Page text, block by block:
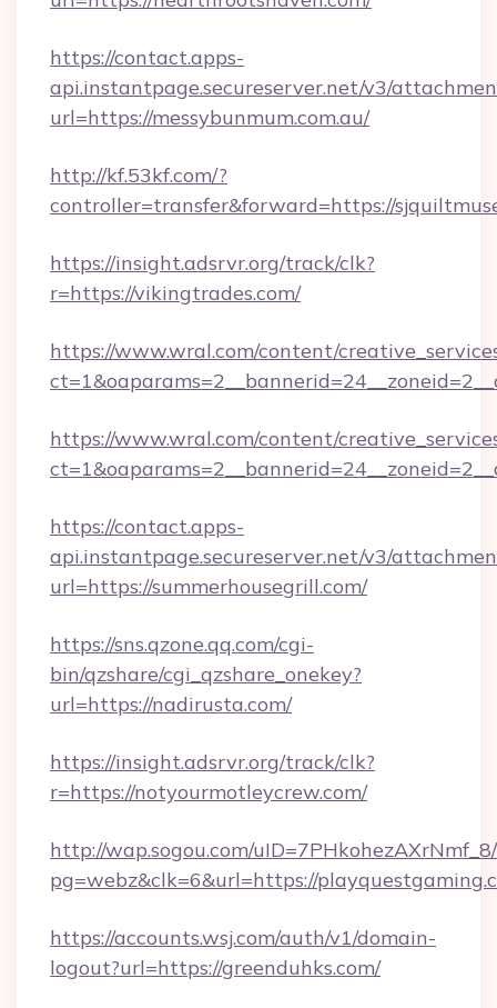
https://contact.apps-
api.instantpage.secureserver.net/v3/
url=https://messybunmum.com.au/
http://kf.53kf.com/?
controller=transfer&forward=https://
https://insight.adsrvr.org/track/clk?
r=https://vikingtrades.com/
https://www.wral.com/content/
https://www.wral.com/content/
https://contact.apps-
api.instantpage.secureserver.net/v3/
url=https://summerhousegrill.com/
https://sns.qzone.qq.com/cgi-
bin/qzshare/cgi_qzshare_onekey?
url=https://nadirusta.com/
https://insight.adsrvr.org/track/clk?
r=https://notyourmotleycrew.com/
http://wap.sogou.com/
pg=webz&clk=6&url=https://
https://accounts.wsj.com/auth/v1/domain-
logout?url=https://greenduhks.com/